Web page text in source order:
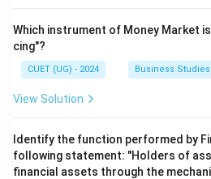
Which instrument of Money Market
cing"?
CUET (UG) - 2024 Business Studies
View Solution
Identify the function performed by
following statement: "Holders of
financial assets through the